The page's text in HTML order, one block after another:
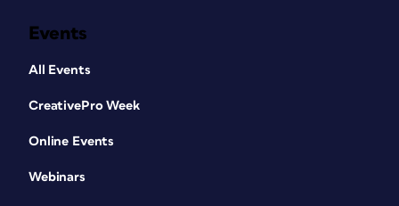
Events
All Events
CreativePro Week
Online Events
Webinars